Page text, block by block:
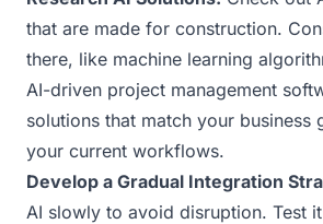
that are made for construction.
there, like machine learning
AI-driven project management
solutions that match your business
your current workflows.
Develop a Gradual Integration
AI slowly to avoid disruption. Test